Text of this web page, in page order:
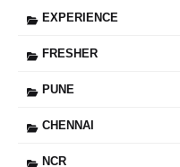
EXPERIENCE
FRESHER
PUNE
CHENNAI
NCR